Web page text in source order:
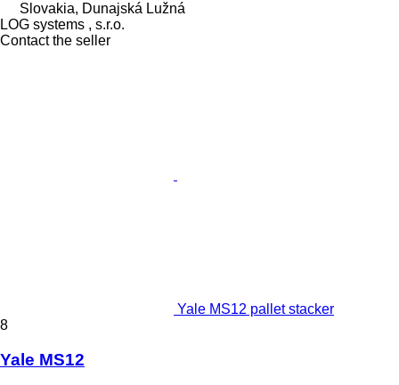
Slovakia, Dunajská Lužná
LOG systems , s.r.o.
Contact the seller
Yale MS12 pallet stacker
8
Yale MS12